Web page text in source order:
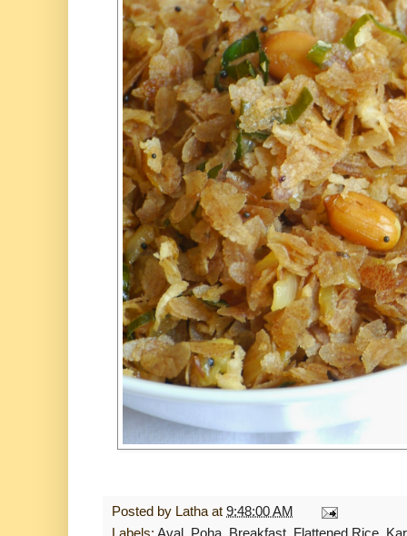
Posted by Latha at 9:48:00 AM